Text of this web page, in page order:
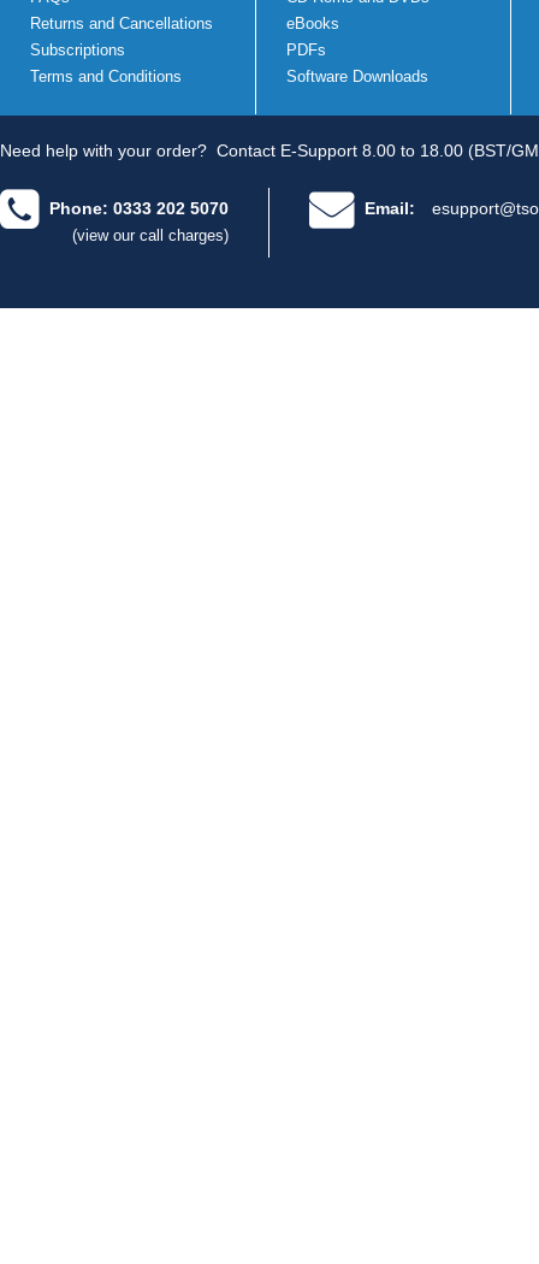
Returns and Cancellations
Subscriptions
Terms and Conditions
eBooks
PDFs
Software Downloads
Need help with your order? Contact E-Support 8.00 to 18.00 (BST/
Phone: 0333 202 5070
(view our call charges)
Email: